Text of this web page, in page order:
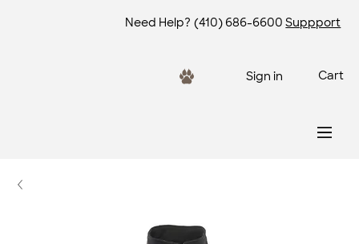
Need Help? (410) 686-6600 Suppport
Sign in Cart